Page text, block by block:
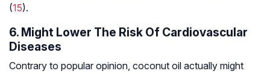
(15).
6. Might Lower The Risk Of Cardiovascular
Diseases
Contrary to popular opinion, coconut oil actually might